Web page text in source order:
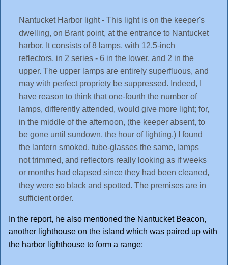
Nantucket Harbor light - This light is on the keeper's
dwelling, on Brant point, at the entrance to Nantucket
harbor. It consists of 8 lamps, with 12.5-inch
reflectors, in 2 series - 6 in the lower, and 2 in the
upper. The upper lamps are entirely superfluous, and
may with perfect propriety be suppressed. Indeed, I
have reason to think that one-fourth the number of
lamps, differently attended, would give more light; for,
in the middle of the afternoon, (the keeper absent, to
be gone until sundown, the hour of lighting,) I found
the lantern smoked, tube-glasses the same, lamps
not trimmed, and reflectors really looking as if weeks
or months had elapsed since they had been cleaned,
they were so black and spotted. The premises are in
sufficient order.
In the report, he also mentioned the Nantucket Beacon,
another lighthouse on the island which was paired up with
the harbor lighthouse to form a range: